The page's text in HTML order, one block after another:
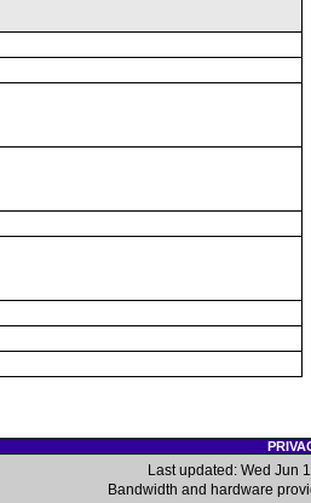
Last updated: Wed Jun
Bandwidth and hardware